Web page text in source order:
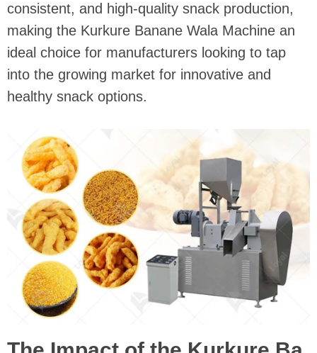
consistent, and high-quality snack production,
making the Kurkure Banane Wala Machine an
ideal choice for manufacturers looking to tap
into the growing market for innovative and
healthy snack options.